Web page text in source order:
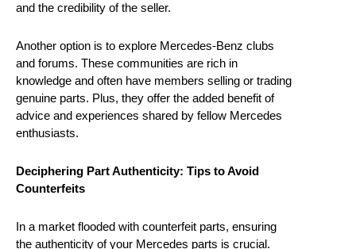
and the credibility of the seller.
Another option is to explore Mercedes-Benz clubs
and forums. These communities are rich in
knowledge and often have members selling or trading
genuine parts. Plus, they offer the added benefit of
advice and experiences shared by fellow Mercedes
enthusiasts.
Deciphering Part Authenticity: Tips to Avoid
Counterfeits
In a market flooded with counterfeit parts, ensuring
the authenticity of your Mercedes parts is crucial.